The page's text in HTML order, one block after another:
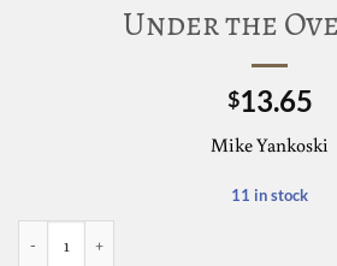
Under the
$13.65
Mike Yankoski
11 in stock